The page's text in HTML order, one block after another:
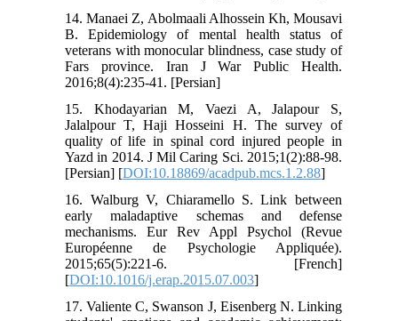
14. Manaei Z, Abolmaali Alhossein Kh, Mousavi
B. Epidemiology of mental health status of
veterans with monocular blindness, case study of
Fars province. Iran J War Public Health.
2016;8(4):235-41. [Persian]
15. Khodayarian M, Vaezi A, Jalapour S,
Jalalpour T, Haji Hosseini H. The survey of
quality of life in spinal cord injured people in
Yazd in 2014. J Mil Caring Sci. 2015;1(2):88-98.
[Persian] [DOI:10.18869/acadpub.mcs.1.2.88]
16. Walburg V, Chiaramello S. Link between
early maladaptive schemas and defense
mechanisms. Eur Rev Appl Psychol (Revue
Européenne de Psychologie Appliquée).
2015;65(5):221-6. [French]
[DOI:10.1016/j.erap.2015.07.003]
17. Valiente C, Swanson J, Eisenberg N. Linking